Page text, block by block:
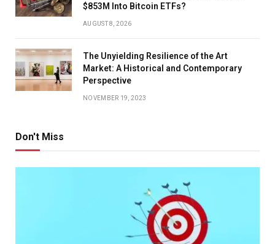
$853M Into Bitcoin ETFs?
AUGUST 8, 2026
The Unyielding Resilience of the Art
Market: A Historical and Contemporary
Perspective
NOVEMBER 19, 2023
Don't Miss